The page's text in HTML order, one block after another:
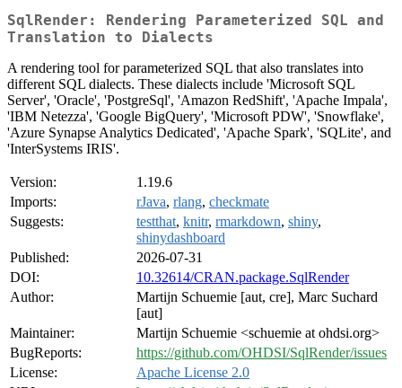
SqlRender: Rendering Parameterized SQL and
Translation to Dialects
A rendering tool for parameterized SQL that also translates into
different SQL dialects. These dialects include 'Microsoft SQL
Server', 'Oracle', 'PostgreSql', 'Amazon RedShift', 'Apache Impala',
'IBM Netezza', 'Google BigQuery', 'Microsoft PDW', 'Snowflake',
'Azure Synapse Analytics Dedicated', 'Apache Spark', 'SQLite', and
'InterSystems IRIS'.
Version:
1.19.6
Imports:
rJava, rlang, checkmate
Suggests:
testthat, knitr, rmarkdown, shiny,
shinydashboard
Published:
2026-07-31
DOI:
10.32614/CRAN.package.SqlRender
Author:
Martijn Schuemie [aut, cre], Marc Suchard
[aut]
Maintainer:
Martijn Schuemie <schuemie at ohdsi.org>
BugReports:
https://github.com/OHDSI/SqlRender/issues
License:
Apache License 2.0